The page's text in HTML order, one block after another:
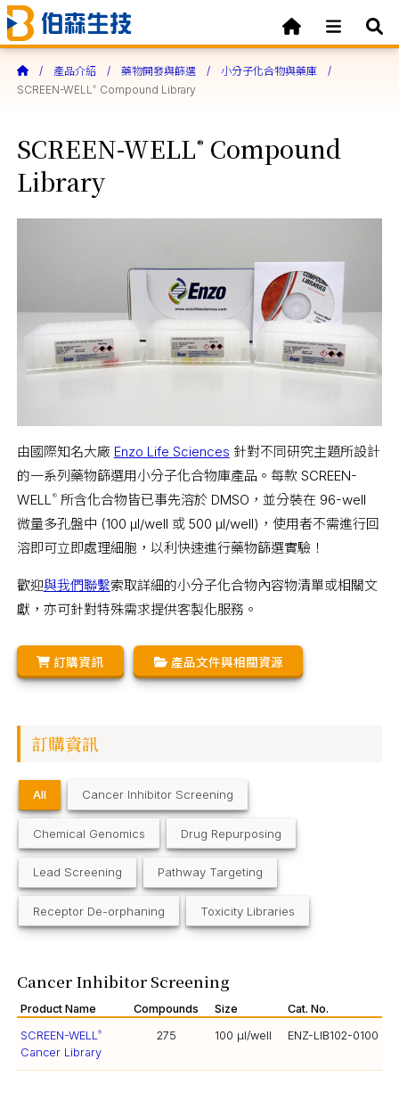
產品介紹 藥物開發與篩選
小分子化合物與藥庫
SCREEN-WELL
® Compound Library
SCREEN-WELL® Compound
Library
由國際知名大廠 Enzo Life Sciences 針對不同研究主題所設計
的一系列藥物篩選用小分子化合物庫產品。每款 SCREEN-
WELL®所含化合物皆已事先溶於 DMSO，並分裝在 96-well
微量多孔盤中 (100 µl/well 或 500 µl/well)，使用者不需進行回
溶即可立即處理細胞，以利快速進行藥物篩選實驗！
歡迎與我們聯繫索取詳細的小分子化合物內容物清單或相關文
獻，亦可針對特殊需求提供客製化服務。
訂購資訊 產品文件與相關資源
訂購資訊
All Cancer Inhibitor Screening
Chemical Genomics Drug Repurposing
Lead Screening Pathway Targeting
Receptor De-orphaning Toxicity Libraries
Cancer Inhibitor Screening
Product Name Compounds Size
Cat. No.
SCREEN-WELL®
Cancer Library
275 100 µl/well ENZ-LIB102-0100